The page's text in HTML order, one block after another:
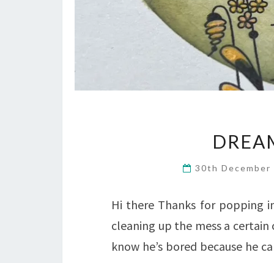
30th
Hi there Thanks for popping
cleaning up the mess a
know he’s bored because he